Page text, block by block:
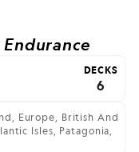
DECKS
6
Europe, British And
Isles, Patagonia,